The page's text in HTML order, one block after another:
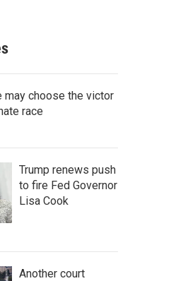
may choose the victor
race
Trump renews push
to fire Fed Governor
Lisa Cook
Another court